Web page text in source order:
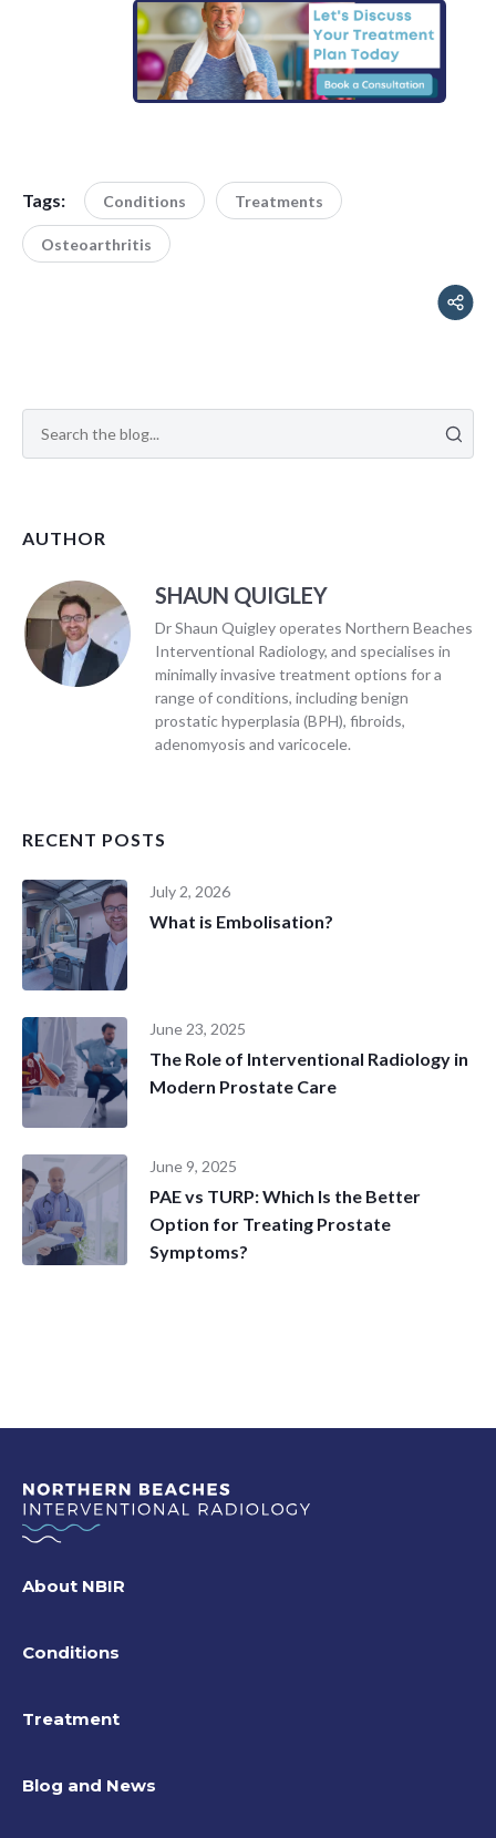
Tags: Conditions Treatments
Osteoarthritis
AUTHOR
SHAUN QUIGLEY
Dr Shaun Quigley operates Northern Beaches
Interventional Radiology, and specialises in
minimally invasive treatment options for a
range of conditions, including benign
prostatic hyperplasia (BPH), fibroids,
adenomyosis and varicocele.
RECENT POSTS
July 2, 2026
What is Embolisation?
June 23, 2025
The Role of Interventional Radiology in
Modern Prostate Care
June 9, 2025
PAE vs TURP: Which Is the Better
Option for Treating Prostate
Symptoms?
About NBIR
Conditions
Treatment
Blog and News